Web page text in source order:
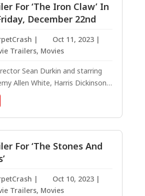
For ‘The Iron Claw’ In
December 22nd
| Oct 11, 2023|
Trailers, Movies
Sean Durkin and starring
Allen White, Harris Dickinson,
Stanley Simons, with Holt
James. THE IRON CLAW – In
December 22. RELEASE
22 DIRECTOR: Sean Durkin
For ‘The Stones And
| Oct 10, 2023|
Trailers, Movies